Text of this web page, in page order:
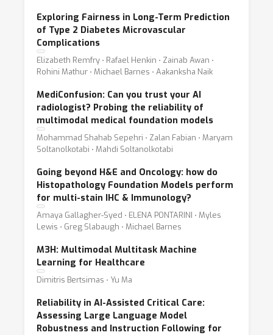
Exploring Fairness in Long-Term Prediction
of Type 2 Diabetes Microvascular
Complications
Elizabeth Remfry ⋅ Rafael Henkin ⋅ Zainab Awan ⋅
Rohini Mathur ⋅ Michael Barnes ⋅ Aakanksha Naik
MediConfusion: Can you trust your AI
radiologist? Probing the reliability of
multimodal medical foundation models
Mohammad Shahab Sepehri ⋅ Zalan Fabian ⋅ Maryam
Soltanolkotabi ⋅ Mahdi Soltanolkotabi
Going beyond H&E and Oncology: how do
Histopathology Foundation Models perform
for multi-stain IHC & Immunology?
Amaya Gallagher-Syed ⋅ ELENA PONTARINI ⋅ Myles
Lewis ⋅ Greg Slabaugh ⋅ Michael Barnes
M3H: Multimodal Multitask Machine
Learning for Healthcare
Dimitris Bertsimas ⋅ Yu Ma
Reliability in AI-Assisted Critical Care:
Assessing Large Language Model
Robustness and Instruction Following for